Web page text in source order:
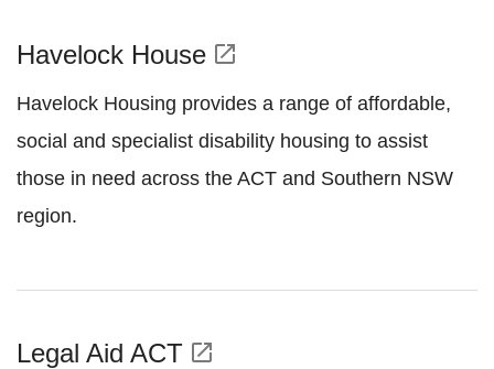
Havelock House open_in_new
Havelock Housing provides a range of affordable,
social and specialist disability housing to assist
those in need across the ACT and Southern NSW
region.
Legal Aid ACT open_in_new